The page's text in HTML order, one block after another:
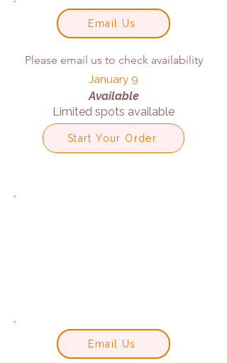
Email Us
Please email us to check availability
January 9
Available
Limited spots available
Start Your Order
Email Us